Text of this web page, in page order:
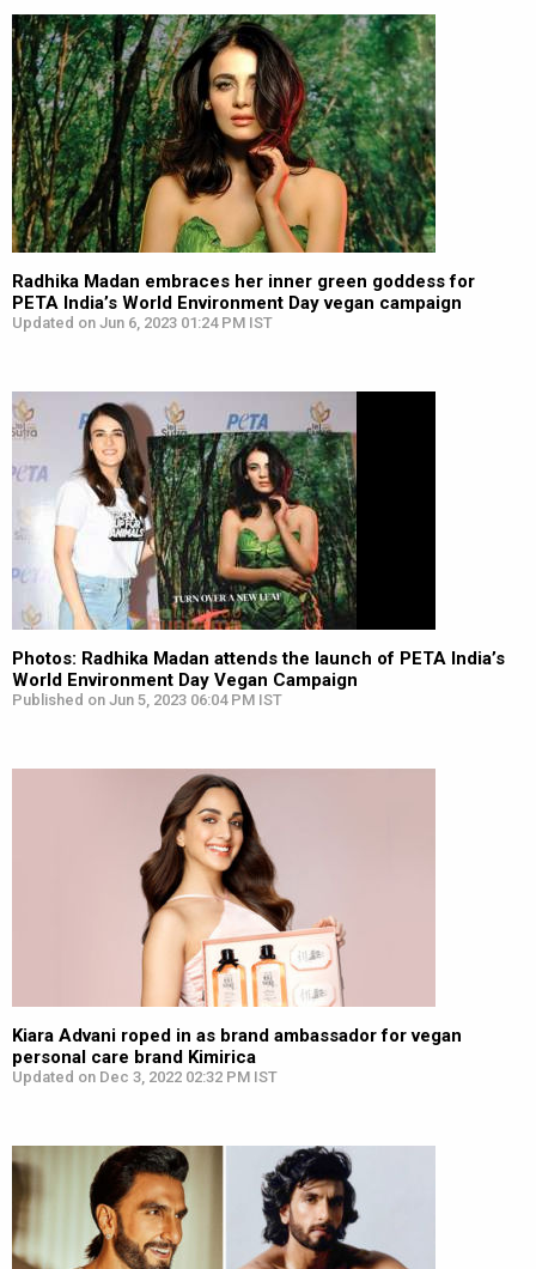
Radhika Madan embraces her inner green goddess for
PETA India’s World Environment Day vegan campaign
Updated on Jun 6, 2023 01:24 PM IST
Photos: Radhika Madan attends the launch of PETA India’s
World Environment Day Vegan Campaign
Published on Jun 5, 2023 06:04 PM IST
Kiara Advani roped in as brand ambassador for vegan
personal care brand Kimirica
Updated on Dec 3, 2022 02:32 PM IST